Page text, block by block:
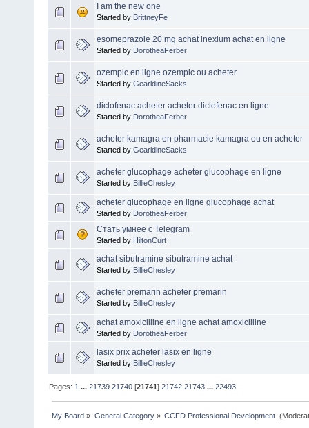
I am the new one
Started by BrittneyFe
esomeprazole 20 mg achat inexium achat en ligne
Started by DorotheaFerber
ozempic en ligne ozempic ou acheter
Started by GearldineSacks
diclofenac acheter acheter diclofenac en ligne
Started by DorotheaFerber
acheter kamagra en pharmacie kamagra ou en acheter
Started by GearldineSacks
acheter glucophage acheter glucophage en ligne
Started by BillieChesley
acheter glucophage en ligne glucophage achat
Started by DorotheaFerber
Стать умнее с Telegram
Started by HiltonCurt
achat sibutramine sibutramine achat
Started by BillieChesley
acheter premarin acheter premarin
Started by BillieChesley
achat amoxicilline en ligne achat amoxicilline
Started by DorotheaFerber
lasix prix acheter lasix en ligne
Started by BillieChesley
Pages: 1 ...21739 21740 [21741]21742 21743 ...22493
My Board » General Category» CCFD Professional Development